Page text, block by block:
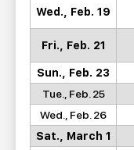
Wed., Feb. 19
Fri., Feb. 21
Sun., Feb. 23
Tue., Feb. 25
Wed., Feb. 26
Sat., March 1